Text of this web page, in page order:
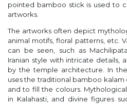
pointed bamboo stick is used to
artworks.
The artworks often depict
animal motifs, floral patterns, etc.
can be seen, such as
Iranian style with intricate details,
by the temple architecture. In
uses the traditional bamboo
and to fill the colours.
in Kalahasti, and divine figures